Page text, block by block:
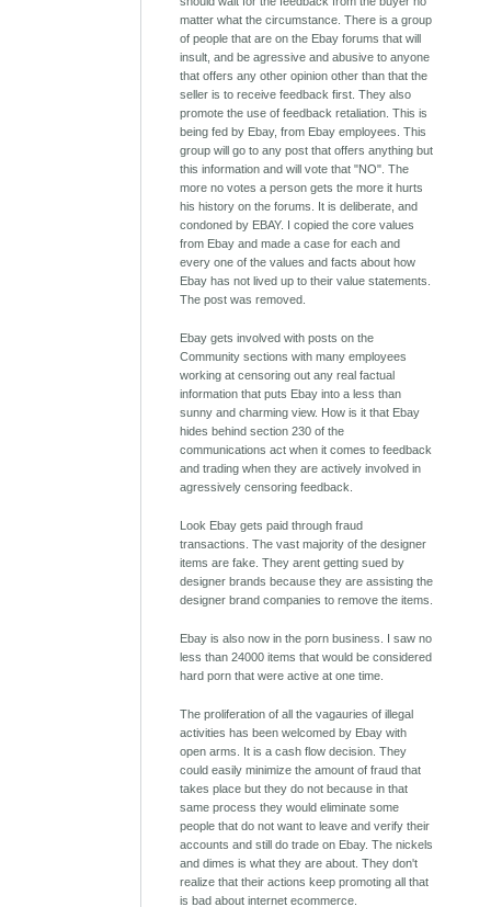
matter what the circumstance. There is a group
of people that are on the Ebay forums that will
insult, and be agressive and abusive to anyone
that offers any other opinion other than that the
seller is to receive feedback first. They also
promote the use of feedback retaliation. This is
being fed by Ebay, from Ebay employees. This
group will go to any post that offers anything but
this information and will vote that "NO". The
more no votes a person gets the more it hurts
his history on the forums. It is deliberate, and
condoned by EBAY. I copied the core values
from Ebay and made a case for each and
every one of the values and facts about how
Ebay has not lived up to their value statements.
The post was removed.
Ebay gets involved with posts on the
Community sections with many employees
working at censoring out any real factual
information that puts Ebay into a less than
sunny and charming view. How is it that Ebay
hides behind section 230 of the
communications act when it comes to feedback
and trading when they are actively involved in
agressively censoring feedback.
Look Ebay gets paid through fraud
transactions. The vast majority of the designer
items are fake. They arent getting sued by
designer brands because they are assisting the
designer brand companies to remove the items.
Ebay is also now in the porn business. I saw no
less than 24000 items that would be considered
hard porn that were active at one time.
The proliferation of all the vagauries of illegal
activities has been welcomed by Ebay with
open arms. It is a cash flow decision. They
could easily minimize the amount of fraud that
takes place but they do not because in that
same process they would eliminate some
people that do not want to leave and verify their
accounts and still do trade on Ebay. The nickels
and dimes is what they are about. They don't
realize that their actions keep promoting all that
is bad about internet ecommerce.